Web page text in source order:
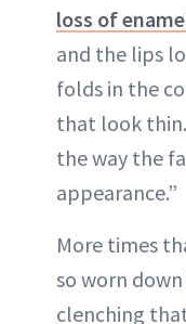
loss of
and the lips
folds in the
that look
the way the
appearance.”
More times
so worn
clenching